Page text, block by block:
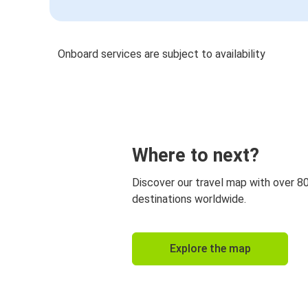
Onboard services are subject to availability
Where to next?
Discover our travel map with over
destinations worldwide.
Explore the map